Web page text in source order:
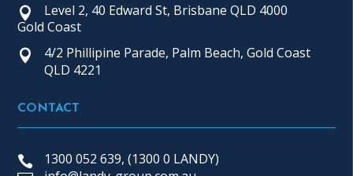
Level 2, 40 Edward St, Brisbane QLD 4000
Gold Coast
4/2 Phillipine Parade, Palm Beach, Gold Coast
QLD 4221
CONTACT
1300 052 639, (1300 0 LANDY)